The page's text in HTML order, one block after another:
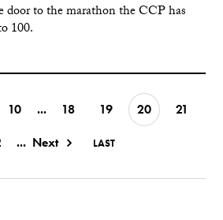
door to the marathon the CCP has
100.
10 ... 18 19 20
21
... Next LAST